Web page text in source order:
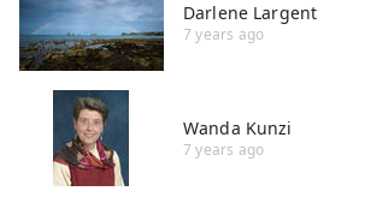
Darlene Largent
7 years ago
Wanda Kunzi
7 years ago